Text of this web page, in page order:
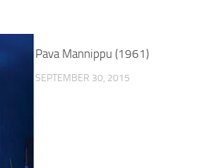
Pava Mannippu (1961)
SEPTEMBER 30, 2015